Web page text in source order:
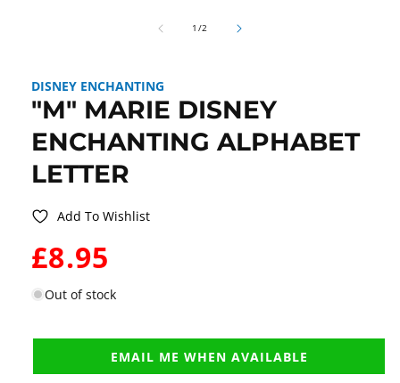
1 /of2
DISNEY ENCHANTING
"M" MARIE DISNEY
ENCHANTING ALPHABET
LETTER
Add To Wishlist
WAS:
£8.95
Out of stock
EMAIL ME WHEN AVAILABLE